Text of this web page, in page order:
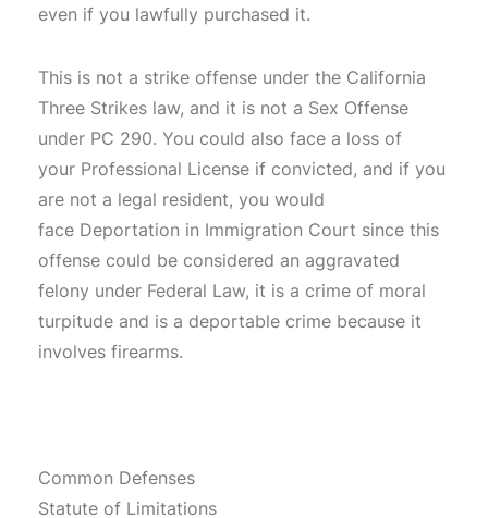
even if you lawfully purchased it.
This is not a strike offense under the California
Three Strikes law, and it is not a Sex Offense
under PC 290. You could also face a loss of
your Professional License if convicted, and if you
are not a legal resident, you would
face Deportation in Immigration Court since this
offense could be considered an aggravated
felony under Federal Law, it is a crime of moral
turpitude and is a deportable crime because it
involves firearms.
Common Defenses
Statute of Limitations